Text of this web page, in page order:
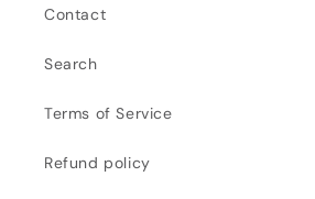
Contact
Search
Terms of Service
Refund policy